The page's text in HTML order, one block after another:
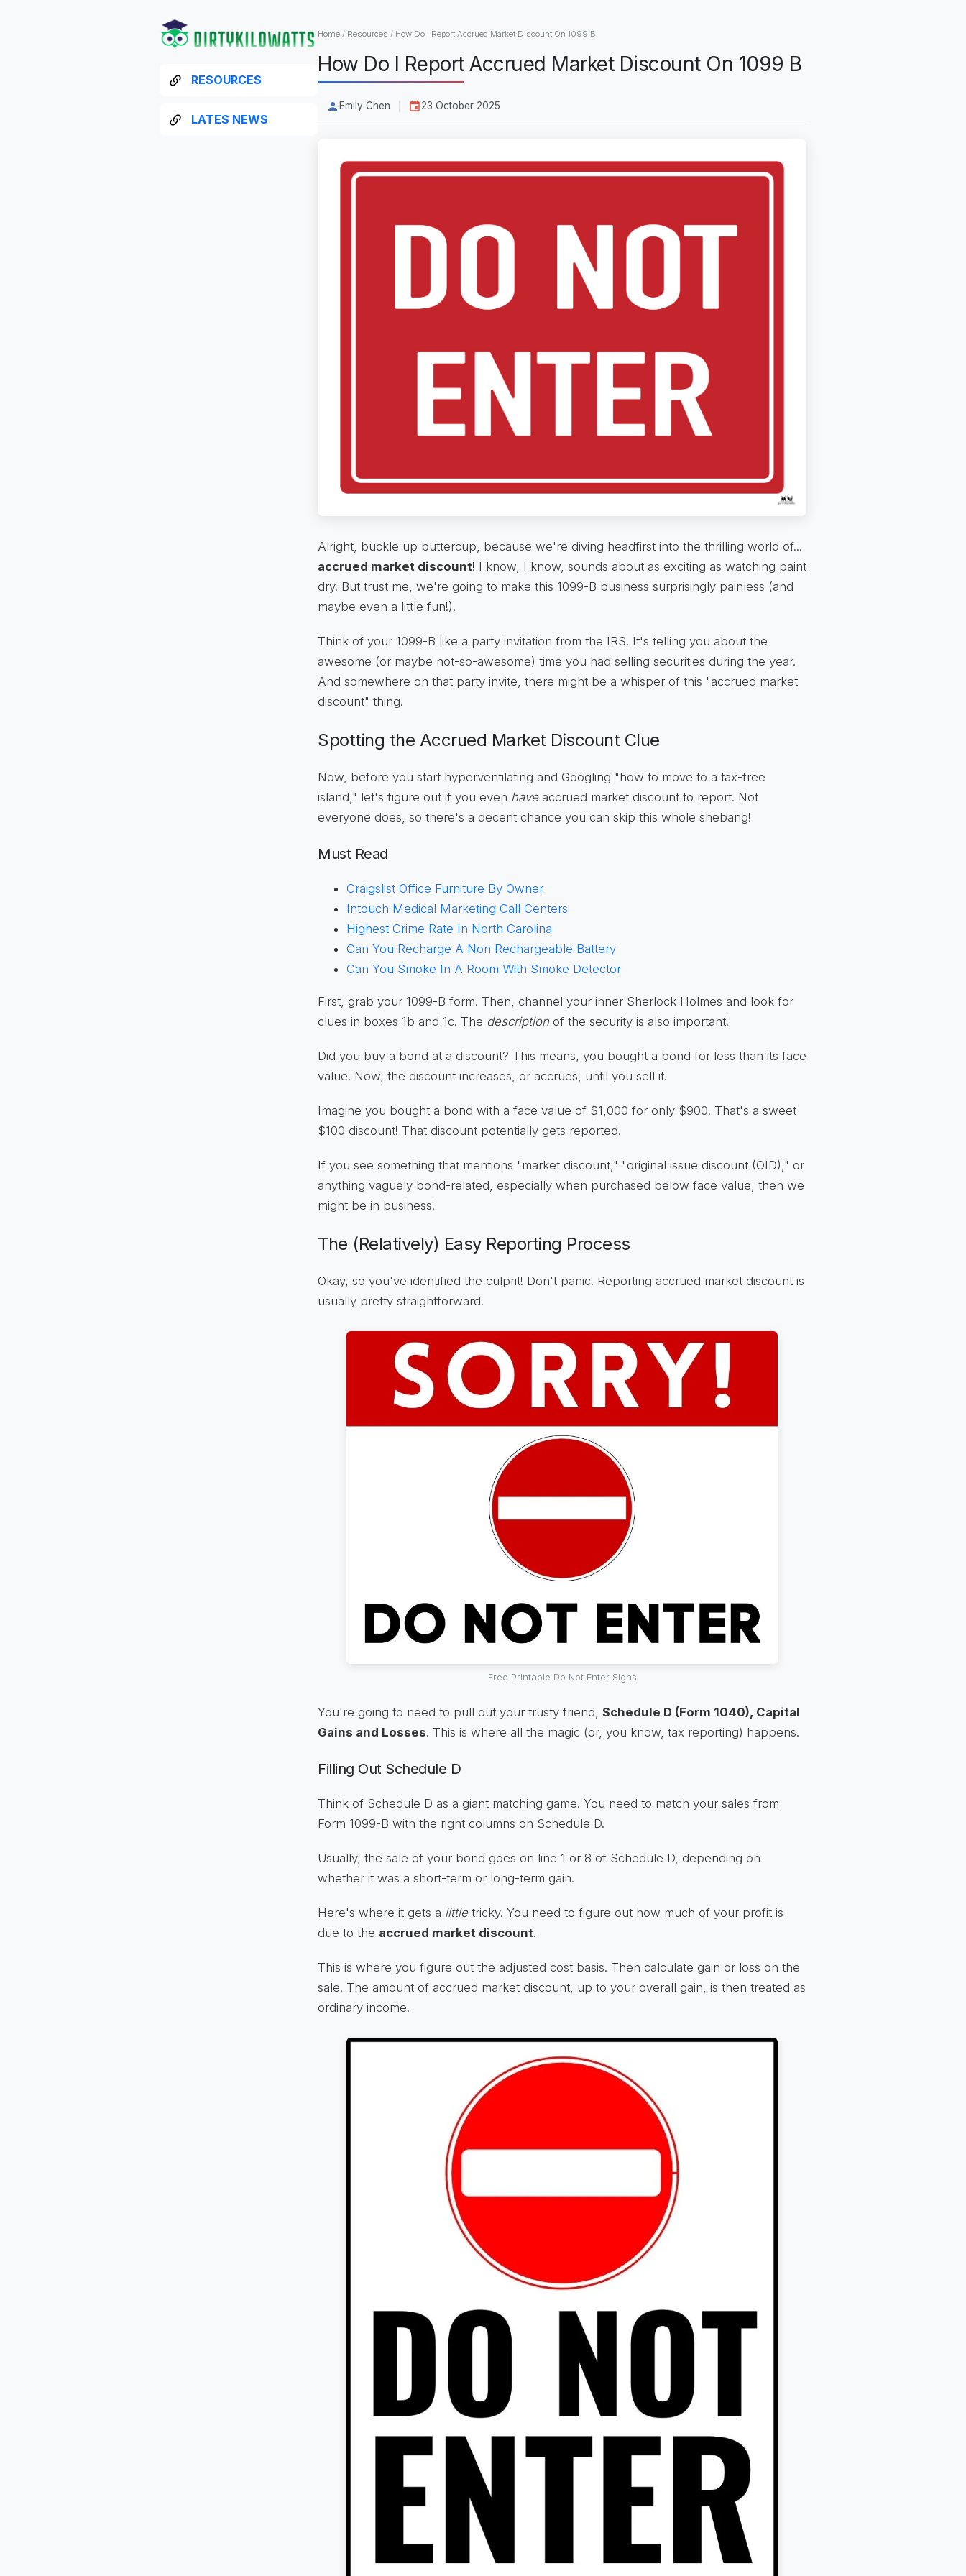
RESOURCES
LATES NEWS
Home / Resources / How Do I Report Accrued Market Discount On 1099 B
How Do I Report Accrued Market Discount On 1099 B
Emily Chen 23 October 2025
Alright, buckle up buttercup, because we're diving headfirst into the thrilling world of...
accrued market discount! I know, I know, sounds about as exciting as watching paint
dry. But trust me, we're going to make this 1099-B business surprisingly painless (and
maybe even a little fun!).
Think of your 1099-B like a party invitation from the IRS. It's telling you about the
awesome (or maybe not-so-awesome) time you had selling securities during the year.
And somewhere on that party invite, there might be a whisper of this "accrued market
discount" thing.
Spotting the Accrued Market Discount Clue
Now, before you start hyperventilating and Googling "how to move to a tax-free
island," let's figure out if you even haveaccrued market discount to report. Not
everyone does, so there's a decent chance you can skip this whole shebang!
Must Read
Craigslist Office Furniture By Owner
Intouch Medical Marketing Call Centers
Highest Crime Rate In North Carolina
Can You Recharge A Non Rechargeable Battery
Can You Smoke In A Room With Smoke Detector
First, grab your 1099-B form. Then, channel your inner Sherlock Holmes and look for
clues in boxes 1b and 1c. The description of the security is also important!
Did you buy a bond at a discount? This means, you bought a bond for less than its face
value. Now, the discount increases, or accrues, until you sell it.
Imagine you bought a bond with a face value of $1,000 for only $900. That's a sweet
$100 discount! That discount potentially gets reported.
If you see something that mentions "market discount," "original issue discount (OID)," or
anything vaguely bond-related, especially when purchased below face value, then we
might be in business!
The (Relatively) Easy Reporting Process
Okay, so you've identified the culprit! Don't panic. Reporting accrued market discount is
usually pretty straightforward.
Free Printable Do Not Enter Signs
You're going to need to pull out your trusty friend, Schedule D (Form 1040), Capital
Gains and Losses. This is where all the magic (or, you know, tax reporting) happens.
Filling Out Schedule D
Think of Schedule D as a giant matching game. You need to match your sales from
Form 1099-B with the right columns on Schedule D.
Usually, the sale of your bond goes on line 1 or 8 of Schedule D, depending on
whether it was a short-term or long-term gain.
Here's where it gets a littletricky. You need to figure out how much of your profit is
due to the accrued market discount.
This is where you figure out the adjusted cost basis. Then calculate gain or loss on the
sale. The amount of accrued market discount, up to your overall gain, is then treated as
ordinary income.